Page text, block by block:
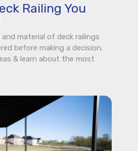
Railing You
material of deck railings
before making a decision.
& learn about the most